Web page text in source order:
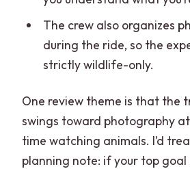
The crew also organizes
during the ride, so the
strictly wildlife-only.
One review theme is that the
swings toward photography
time watching animals. I’d
planning note: if your top goal